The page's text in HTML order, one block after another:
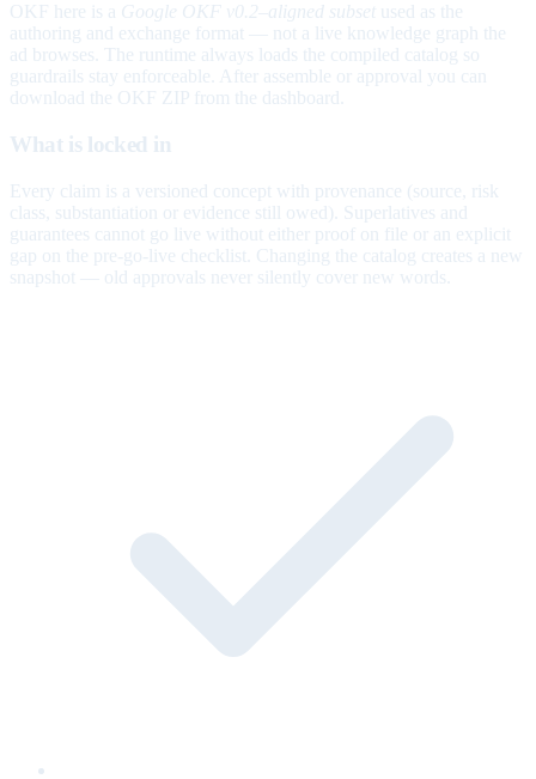
OKF here is a Google OKF v0.2–aligned subset used as the
authoring and exchange format — not a live knowledge graph the
ad browses. The runtime always loads the compiled catalog so
guardrails stay enforceable. After assemble or approval you can
download the OKF ZIP from the dashboard.
What is locked in
Every claim is a versioned concept with provenance (source, risk
class, substantiation or evidence still owed). Superlatives and
guarantees cannot go live without either proof on file or an explicit
gap on the pre-go-live checklist. Changing the catalog creates a new
snapshot — old approvals never silently cover new words.